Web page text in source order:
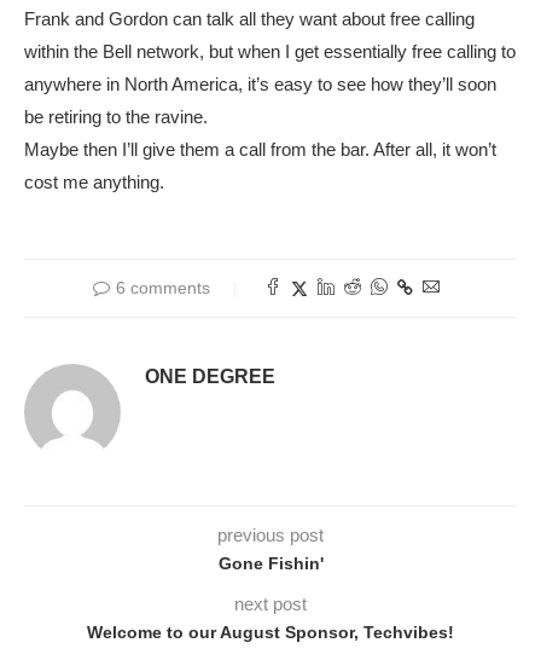
Frank and Gordon can talk all they want about free calling
within the Bell network, but when I get essentially free calling to
anywhere in North America, it’s easy to see how they’ll soon
be retiring to the ravine.
Maybe then I’ll give them a call from the bar. After all, it won’t
cost me anything.
6 comments
ONE DEGREE
previous post
Gone Fishin'
next post
Welcome to our August Sponsor, Techvibes!